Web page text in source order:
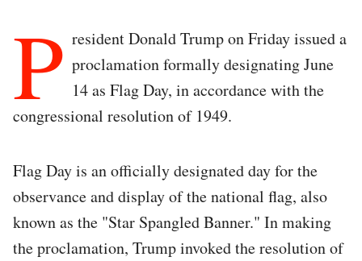
P resident Donald Trump on Friday issued a
proclamation formally designating June
14 as Flag Day, in accordance with the
congressional resolution of 1949.
Flag Day is an officially designated day for the
observance and display of the national flag, also
known as the "Star Spangled Banner." In making
the proclamation, Trump invoked the resolution of